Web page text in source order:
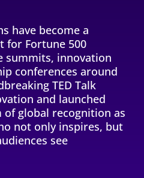
have become a
for Fortune 500
summits, innovation
conferences around
TED Talk
and launched
global recognition as
not only inspires, but
see